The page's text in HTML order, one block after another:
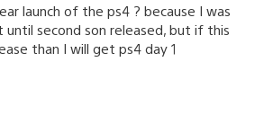
launch of the ps4 ? because I was
second son released, but if this
than I will get ps4 day 1